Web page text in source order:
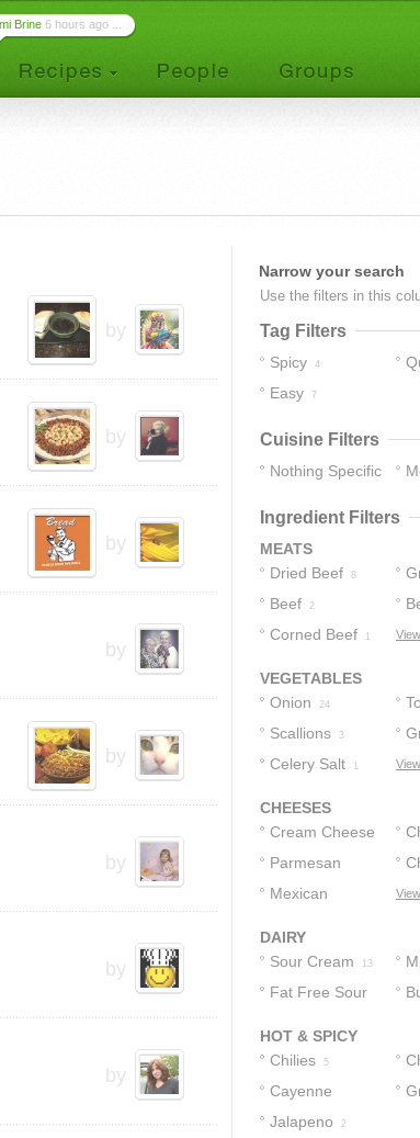
Brine 6 hours ago ...
by
by
by
by
by
by
by
by
Narrow your search
Use the filters in this
Tag Filters
Spicy 4
Easy 7
Cuisine Filters
Nothing Specific
Ingredient Filters
MEATS
Dried Beef
8
Beef 2
Corned Beef 1
VEGETABLES
Onion
24
Scallions 3
Celery Salt 1
CHEESES
Cream Cheese
16
Parmesan
Cheese
Mexican
DAIRY
Sour Cream
13
Fat Free Sour
HOT & SPICY
Chilies
5
Cayenne
Pepper
1
Jalapeno 2